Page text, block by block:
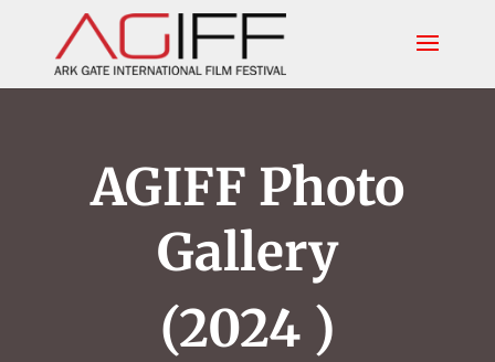
AGIFF Photo
Gallery
(2024 )